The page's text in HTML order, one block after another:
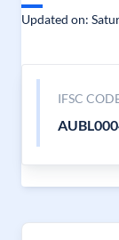
Updated on:
IFSC